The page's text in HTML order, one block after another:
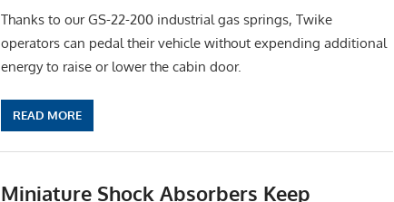
Thanks to our GS-22-200 industrial gas springs, Twike
operators can pedal their vehicle without expending additional
energy to raise or lower the cabin door.
READ MORE
Miniature Shock Absorbers Keep